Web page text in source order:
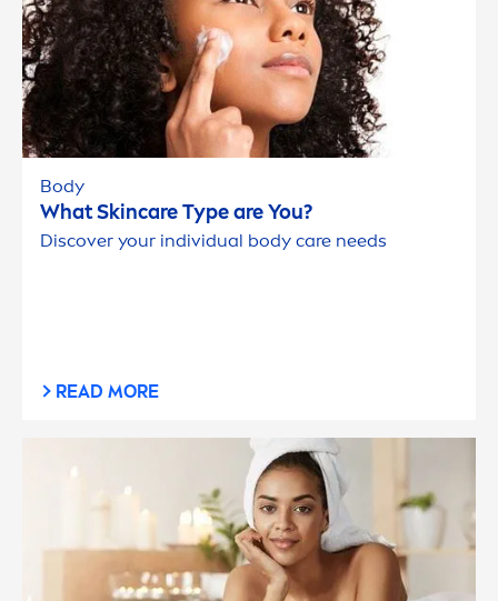
Body
WhatSkincareType are You?
Discover your individual body care needs
READ MORE